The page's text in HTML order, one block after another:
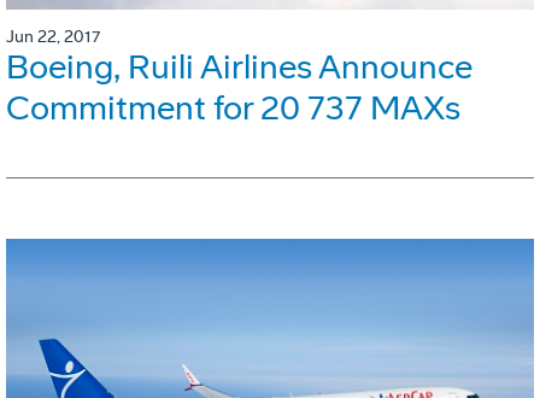
Jun 22, 2017
Boeing, Ruili Airlines Announce
Commitment for 20 737 MAXs